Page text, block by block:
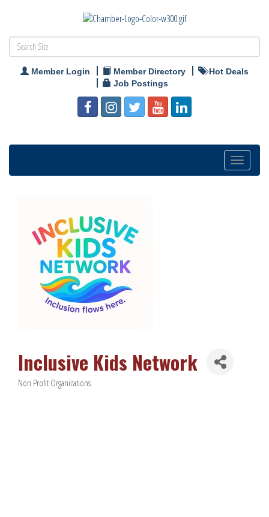
Member Login Member Directory
Hot Deals
Job Postings
Toggle
navigation
Inclusive Kids Network
Categories
Non Profit Organizations